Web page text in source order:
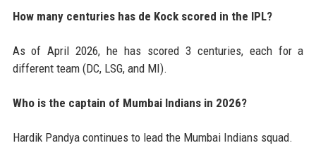
How many centuries has de Kock scored in the IPL?
As of April 2026, he has scored 3 centuries, each for a
different team (DC, LSG, and MI).
Who is the captain of Mumbai Indians in 2026?
Hardik Pandya continues to lead the Mumbai Indians squad.